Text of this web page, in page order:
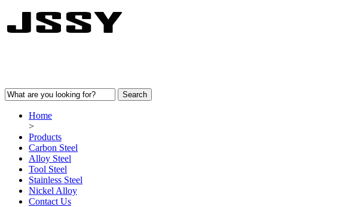
Home
>
Products
Carbon Steel
Alloy Steel
Tool Steel
Stainless Steel
Nickel Alloy
Contact Us